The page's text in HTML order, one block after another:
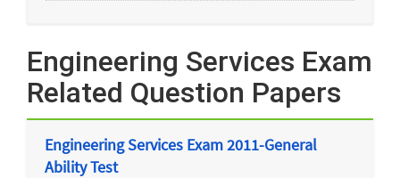
Engineering Services Exam
Related Question Papers
Engineering Services Exam 2011-General
Ability Test